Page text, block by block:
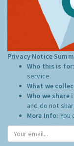
Privacy Notice
Who this is
service.
What we
Who we
and do not
More Info: You